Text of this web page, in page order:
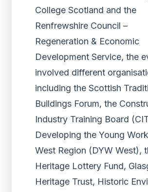
College Scotland and the
Renfrewshire Council –
Regeneration & Economic
Development Service, the
involved different
including the Scottish
Buildings Forum, the
Industry Training Board
Developing the Young
West Region (DYW West),
Heritage Lottery Fund,
Heritage Trust, Historic